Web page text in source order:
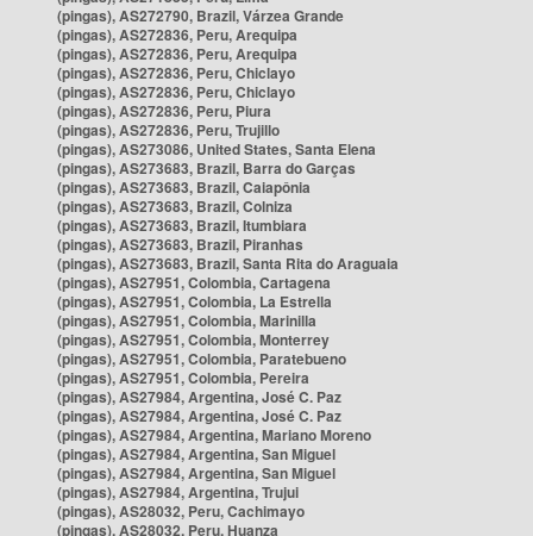
(pingas), AS272790, Brazil, Várzea Grande
(pingas), AS272836, Peru, Arequipa
(pingas), AS272836, Peru, Arequipa
(pingas), AS272836, Peru, Chiclayo
(pingas), AS272836, Peru, Chiclayo
(pingas), AS272836, Peru, Piura
(pingas), AS272836, Peru, Trujillo
(pingas), AS273086, United States, Santa Elena
(pingas), AS273683, Brazil, Barra do Garças
(pingas), AS273683, Brazil, Caiapônia
(pingas), AS273683, Brazil, Colniza
(pingas), AS273683, Brazil, Itumbiara
(pingas), AS273683, Brazil, Piranhas
(pingas), AS273683, Brazil, Santa Rita do Araguaia
(pingas), AS27951, Colombia, Cartagena
(pingas), AS27951, Colombia, La Estrella
(pingas), AS27951, Colombia, Marinilla
(pingas), AS27951, Colombia, Monterrey
(pingas), AS27951, Colombia, Paratebueno
(pingas), AS27951, Colombia, Pereira
(pingas), AS27984, Argentina, José C. Paz
(pingas), AS27984, Argentina, José C. Paz
(pingas), AS27984, Argentina, Mariano Moreno
(pingas), AS27984, Argentina, San Miguel
(pingas), AS27984, Argentina, San Miguel
(pingas), AS27984, Argentina, Trujui
(pingas), AS28032, Peru, Cachimayo
(pingas), AS28032, Peru, Huanza